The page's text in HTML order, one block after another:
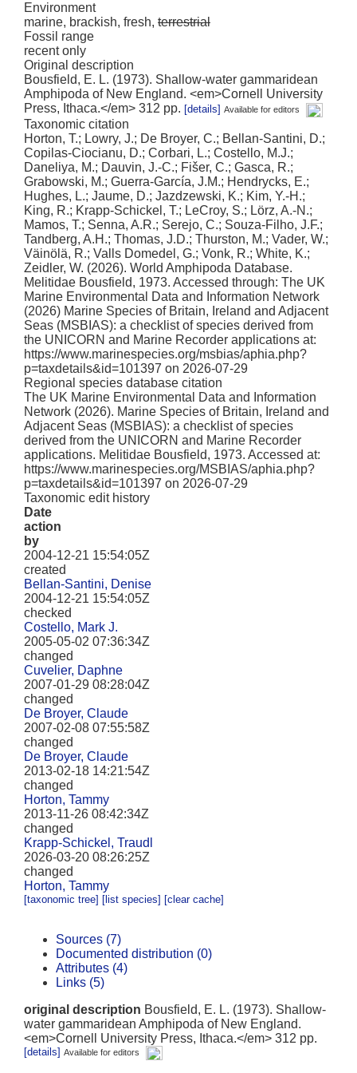
Environment
marine, brackish, fresh, terrestrial
Fossil range
recent only
Original description
Bousfield, E. L. (1973). Shallow-water gammaridean
Amphipoda of New England. <em>Cornell University
Press, Ithaca.</em> 312 pp. [details] Available for editors
Taxonomic citation
Horton, T.; Lowry, J.; De Broyer, C.; Bellan-Santini, D.;
Copilas-Ciocianu, D.; Corbari, L.; Costello, M.J.;
Daneliya, M.; Dauvin, J.-C.; Fišer, C.; Gasca, R.;
Grabowski, M.; Guerra-García, J.M.; Hendrycks, E.;
Hughes, L.; Jaume, D.; Jazdzewski, K.; Kim, Y.-H.;
King, R.; Krapp-Schickel, T.; LeCroy, S.; Lörz, A.-N.;
Mamos, T.; Senna, A.R.; Serejo, C.; Souza-Filho, J.F.;
Tandberg, A.H.; Thomas, J.D.; Thurston, M.; Vader, W.;
Väinölä, R.; Valls Domedel, G.; Vonk, R.; White, K.;
Zeidler, W. (2026). World Amphipoda Database.
Melitidae Bousfield, 1973. Accessed through: The UK
Marine Environmental Data and Information Network
(2026) Marine Species of Britain, Ireland and Adjacent
Seas (MSBIAS): a checklist of species derived from
the UNICORN and Marine Recorder applications at:
https://www.marinespecies.org/msbias/aphia.php?
p=taxdetails&id=101397 on 2026-07-29
Regional species database citation
The UK Marine Environmental Data and Information
Network (2026). Marine Species of Britain, Ireland and
Adjacent Seas (MSBIAS): a checklist of species
derived from the UNICORN and Marine Recorder
applications. Melitidae Bousfield, 1973. Accessed at:
https://www.marinespecies.org/MSBIAS/aphia.php?
p=taxdetails&id=101397 on 2026-07-29
Taxonomic edit history
Date
action
by
2004-12-21 15:54:05Z
created
Bellan-Santini, Denise
2004-12-21 15:54:05Z
checked
Costello, Mark J.
2005-05-02 07:36:34Z
changed
Cuvelier, Daphne
2007-01-29 08:28:04Z
changed
De Broyer, Claude
2007-02-08 07:55:58Z
changed
De Broyer, Claude
2013-02-18 14:21:54Z
changed
Horton, Tammy
2013-11-26 08:42:34Z
changed
Krapp-Schickel, Traudl
2026-03-20 08:26:25Z
changed
Horton, Tammy
[taxonomic tree] [list species] [clear cache]
Sources (7)
Documented distribution (0)
Attributes (4)
Links (5)
original description Bousfield, E. L. (1973). Shallow-
water gammaridean Amphipoda of New England.
<em>Cornell University Press, Ithaca.</em> 312 pp.
[details] Available for editors